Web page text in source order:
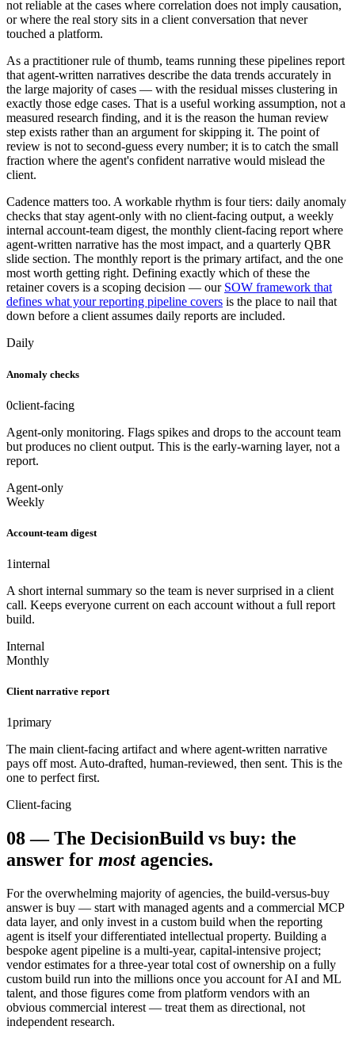
not reliable at the cases where correlation does not imply causation,
or where the real story sits in a client conversation that never
touched a platform.
As a practitioner rule of thumb, teams running these pipelines report
that agent-written narratives describe the data trends accurately in
the large majority of cases — with the residual misses clustering in
exactly those edge cases. That is a useful working assumption, not a
measured research finding, and it is the reason the human review
step exists rather than an argument for skipping it. The point of
review is not to second-guess every number; it is to catch the small
fraction where the agent's confident narrative would mislead the
client.
Cadence matters too. A workable rhythm is four tiers: daily anomaly
checks that stay agent-only with no client-facing output, a weekly
internal account-team digest, the monthly client-facing report where
agent-written narrative has the most impact, and a quarterly QBR
slide section. The monthly report is the primary artifact, and the one
most worth getting right. Defining exactly which of these the
retainer covers is a scoping decision — our SOW framework that
defines what your reporting pipeline covers is the place to nail that
down before a client assumes daily reports are included.
Daily
Anomaly checks
0client-facing
Agent-only monitoring. Flags spikes and drops to the account team
but produces no client output. This is the early-warning layer, not a
report.
Agent-only
Weekly
Account-team digest
1internal
A short internal summary so the team is never surprised in a client
call. Keeps everyone current on each account without a full report
build.
Internal
Monthly
Client narrative report
1primary
The main client-facing artifact and where agent-written narrative
pays off most. Auto-drafted, human-reviewed, then sent. This is the
one to perfect first.
Client-facing
08—The DecisionBuild vs buy: the
answer for most agencies.
For the overwhelming majority of agencies, the build-versus-buy
answer is buy — start with managed agents and a commercial MCP
data layer, and only invest in a custom build when the reporting
agent is itself your differentiated intellectual property. Building a
bespoke agent pipeline is a multi-year, capital-intensive project;
vendor estimates for a three-year total cost of ownership on a fully
custom build run into the millions once you account for AI and ML
talent, and those figures come from platform vendors with an
obvious commercial interest — treat them as directional, not
independent research.